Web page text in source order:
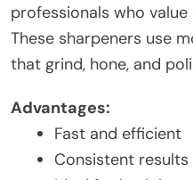
professionals who
These sharpeners use
that grind, hone, and
Advantages:
Fast and efficient
Consistent